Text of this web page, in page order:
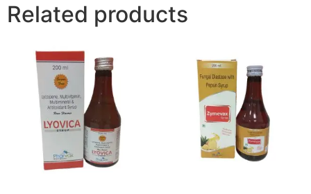
Related products